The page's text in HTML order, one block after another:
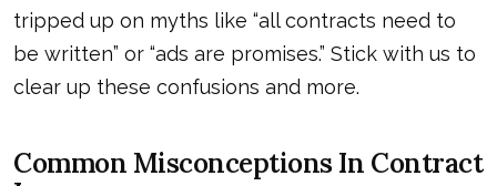
tripped up on myths like “all contracts need to
be written” or “ads are promises.” Stick with us to
clear up these confusions and more.
Common Misconceptions In Contract